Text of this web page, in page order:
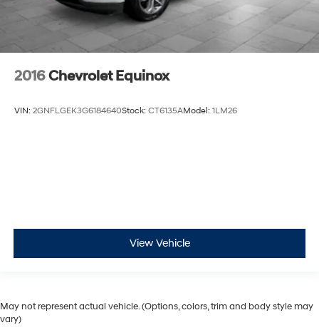
2016Chevrolet Equinox
VIN: 2GNFLGEK3G6184640Stock: CT6135AModel: 1LM26
View Vehicle
May not represent actual vehicle. (Options, colors, trim and body style may
vary)